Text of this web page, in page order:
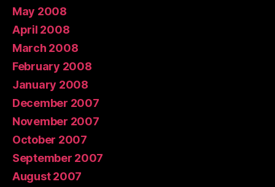
May 2008
April 2008
March 2008
February 2008
January 2008
December 2007
November 2007
October 2007
September 2007
August 2007